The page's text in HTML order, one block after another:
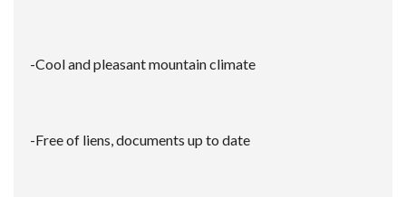
-Cool and pleasant mountain climate
-Free of liens, documents up to date